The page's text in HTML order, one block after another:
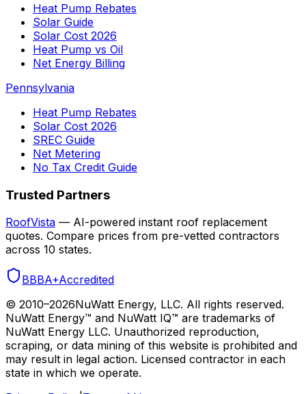
Heat Pump Rebates
Solar Guide
Solar Cost 2026
Heat Pump vs Oil
Net Energy Billing
Pennsylvania
Heat Pump Rebates
Solar Cost 2026
SREC Guide
Net Metering
No Tax Credit Guide
Trusted Partners
RoofVista — AI-powered instant roof replacement
quotes. Compare prices from pre-vetted contractors
across 10 states.
BBBA+Accredited
© 2010–2026NuWatt Energy, LLC. All rights reserved.
NuWatt Energy™ and NuWatt IQ™ are trademarks of
NuWatt Energy LLC. Unauthorized reproduction,
scraping, or data mining of this website is prohibited and
may result in legal action. Licensed contractor in each
state in which we operate.